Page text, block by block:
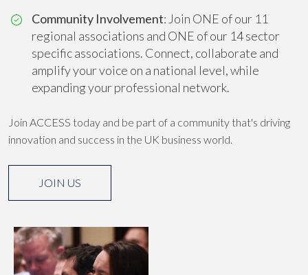
Community Involvement: Join ONE of our 11
regional associations and ONE of our 14 sector
specific associations. Connect, collaborate and
amplify your voice on a national level, while
expanding your professional network.
Join ACCESS today and be part of a community that's driving
innovation and success in the UK business world.
JOIN US